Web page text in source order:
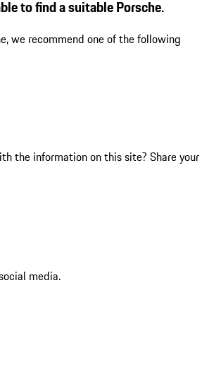
to find a suitable Porsche.
we recommend one of the following
the information on this site? Share your
media.